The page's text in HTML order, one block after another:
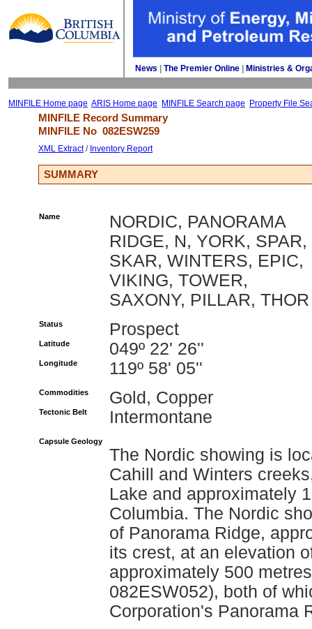
News The Premier Online Ministries &
MINFILE Home page ARIS Home page MINFILE Search page Property File
MINFILE Record Summary
MINFILE No 082ESW259
XML Extract/ Inventory Report
SUMMARY
Name
NORDIC, PANORAMA
RIDGE, N, YORK, SPAR,
SKAR, WINTERS, EPIC,
VIKING, TOWER,
SAXONY, PILLAR, THOR
Status Prospect
Latitude 049º 22' 26''
Longitude 119º 58' 05''
Commodities Gold, Copper
Tectonic Belt Intermontane
Capsule Geology
The Nordic showing is
Cahill and Winters
Lake and approximately
Columbia. The Nordic
of Panorama Ridge,
its crest, at an elevation
approximately 500
082ESW052), both of
Corporation's Panorama